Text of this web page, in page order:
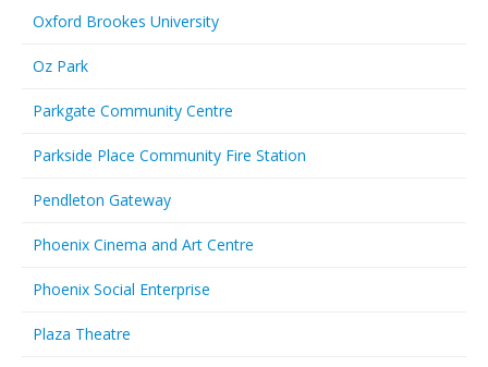
Oxford Brookes University
Oz Park
Parkgate Community Centre
Parkside Place Community Fire Station
Pendleton Gateway
Phoenix Cinema and Art Centre
Phoenix Social Enterprise
Plaza Theatre